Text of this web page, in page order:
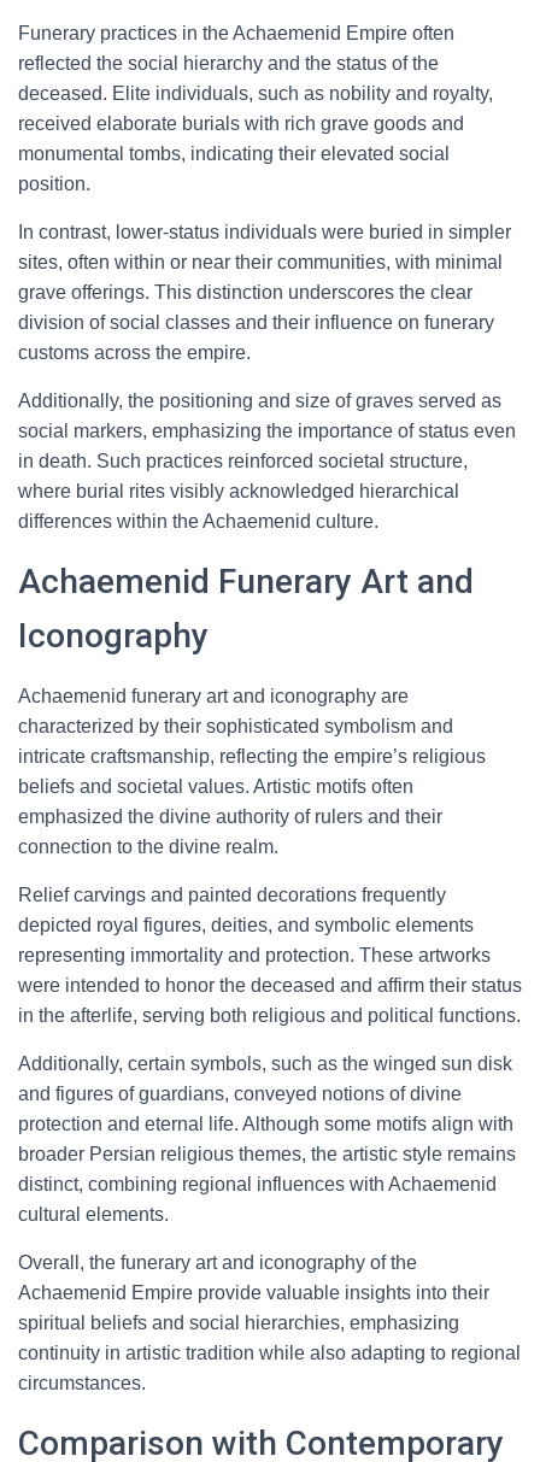
Funerary practices in the Achaemenid Empire often
reflected the social hierarchy and the status of the
deceased. Elite individuals, such as nobility and royalty,
received elaborate burials with rich grave goods and
monumental tombs, indicating their elevated social
position.
In contrast, lower-status individuals were buried in simpler
sites, often within or near their communities, with minimal
grave offerings. This distinction underscores the clear
division of social classes and their influence on funerary
customs across the empire.
Additionally, the positioning and size of graves served as
social markers, emphasizing the importance of status even
in death. Such practices reinforced societal structure,
where burial rites visibly acknowledged hierarchical
differences within the Achaemenid culture.
Achaemenid Funerary Art and
Iconography
Achaemenid funerary art and iconography are
characterized by their sophisticated symbolism and
intricate craftsmanship, reflecting the empire’s religious
beliefs and societal values. Artistic motifs often
emphasized the divine authority of rulers and their
connection to the divine realm.
Relief carvings and painted decorations frequently
depicted royal figures, deities, and symbolic elements
representing immortality and protection. These artworks
were intended to honor the deceased and affirm their status
in the afterlife, serving both religious and political functions.
Additionally, certain symbols, such as the winged sun disk
and figures of guardians, conveyed notions of divine
protection and eternal life. Although some motifs align with
broader Persian religious themes, the artistic style remains
distinct, combining regional influences with Achaemenid
cultural elements.
Overall, the funerary art and iconography of the
Achaemenid Empire provide valuable insights into their
spiritual beliefs and social hierarchies, emphasizing
continuity in artistic tradition while also adapting to regional
circumstances.
Comparison with Contemporary